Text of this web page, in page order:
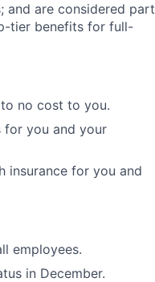
are considered part
tier benefits for full-
no cost to you.
for you and your
insurance for you and
employees.
in December.